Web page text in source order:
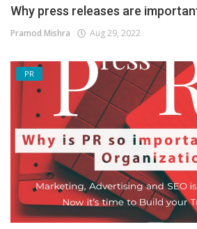
Why press releases are
Pramod Mishra Aug 29, 2022
PR